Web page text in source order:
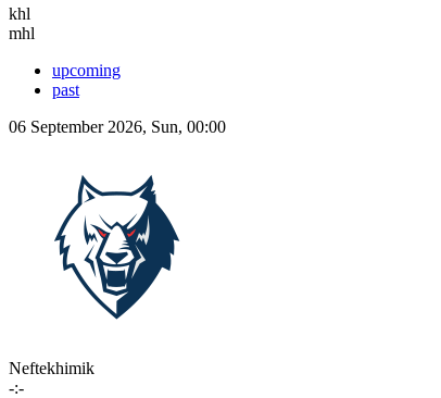
khl
mhl
upcoming
past
06 September 2026, Sun, 00:00
Neftekhimik
-:-